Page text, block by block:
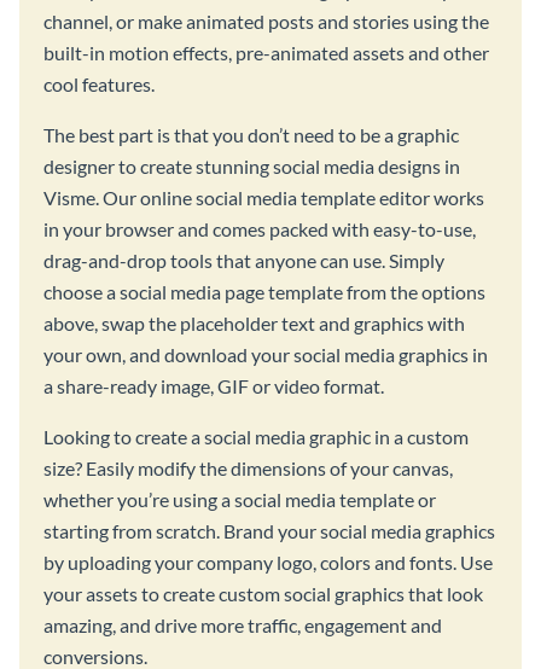
channel, or make animated posts and stories using the
built-in motion effects, pre-animated assets and other
cool features.
The best part is that you don’t need to be a graphic
designer to create stunning social media designs in
Visme. Our online social media template editor works
in your browser and comes packed with easy-to-use,
drag-and-drop tools that anyone can use. Simply
choose a social media page template from the options
above, swap the placeholder text and graphics with
your own, and download your social media graphics in
a share-ready image, GIF or video format.
Looking to create a social media graphic in a custom
size? Easily modify the dimensions of your canvas,
whether you’re using a social media template or
starting from scratch. Brand your social media graphics
by uploading your company logo, colors and fonts. Use
your assets to create custom social graphics that look
amazing, and drive more traffic, engagement and
conversions.